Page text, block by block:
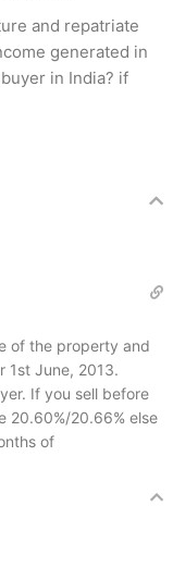
and repatriate
generated in
in India? if
of the property and
1st June, 2013.
If you sell before
20.60%/20.66% else
of